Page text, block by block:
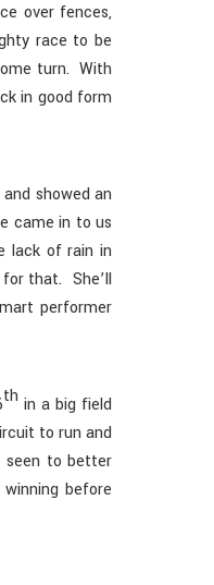
over fences,
race to be
turn. With
in good form
showed an
came in to us
lack of rain in
that. She’ll
performer
th in a big field
to run and
seen to better
before